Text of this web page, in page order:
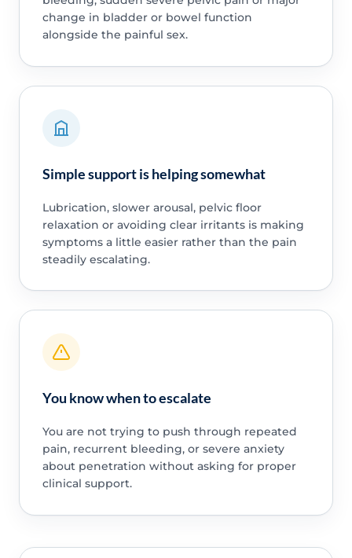
change in bladder or bowel function
alongside the painful sex.
Simple support is helping somewhat
Lubrication, slower arousal, pelvic floor
relaxation or avoiding clear irritants is making
symptoms a little easier rather than the pain
steadily escalating.
You know when to escalate
You are not trying to push through repeated
pain, recurrent bleeding, or severe anxiety
about penetration without asking for proper
clinical support.